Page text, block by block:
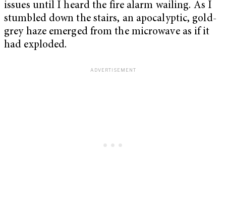
issues until I heard the fire alarm wailing. As I
stumbled down the stairs, an apocalyptic, gold-
grey haze emerged from the microwave as if it
had exploded.